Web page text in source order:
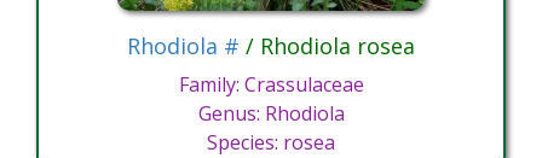
Rhodiola # / Rhodiola rosea
Family: Crassulaceae
Genus: Rhodiola
Species: rosea